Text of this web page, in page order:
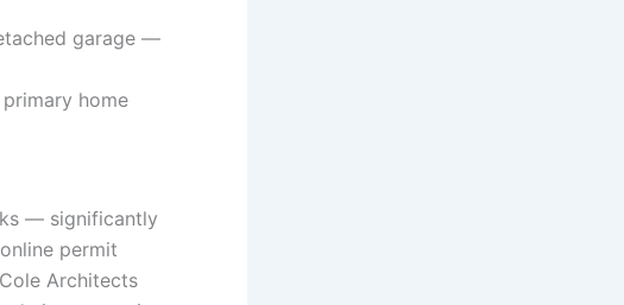
garage —
home
— significantly
permit
Architects